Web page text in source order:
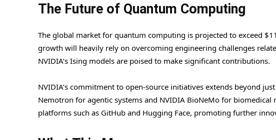
The Future of Quantum Computing
The global market for quantum computing is projected to exceed
growth will heavily rely on overcoming engineering challenges
NVIDIA’s Ising models are poised to make significant contributions.
NVIDIA’s commitment to open-source initiatives extends beyond
Nemotron for agentic systems and NVIDIA BioNeMo for biomedical
platforms such as GitHub and Hugging Face, promoting further